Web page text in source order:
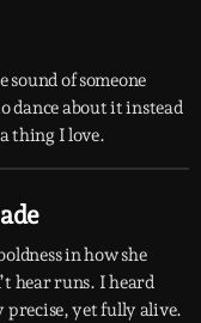
of someone
dance about it instead
thing I love.
in how she
hear runs. I heard
precise, yet fully alive.